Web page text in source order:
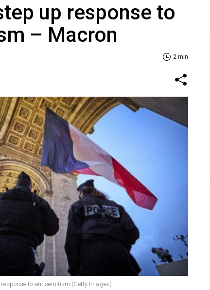
up response to
– Macron
2 min
to antisemitism (Getty Images)